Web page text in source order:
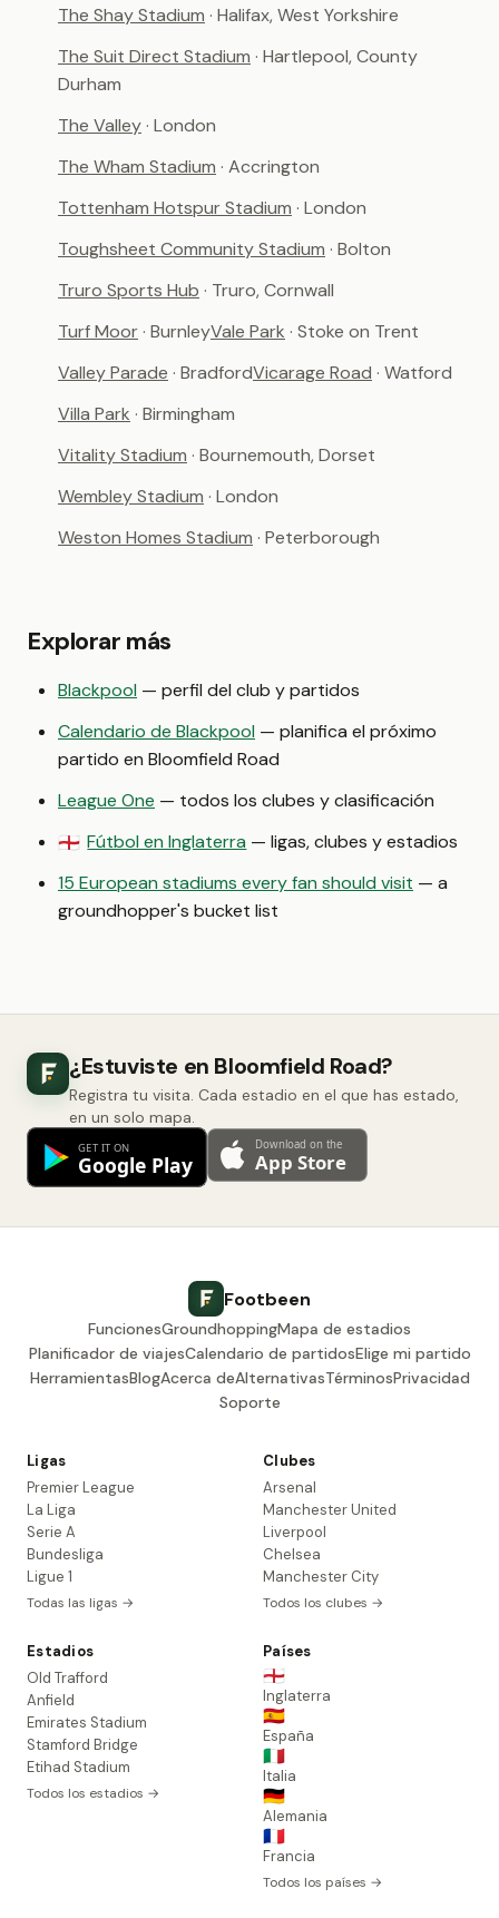
The Shay Stadium · Halifax, West Yorkshire
The Suit Direct Stadium · Hartlepool, County
Durham
The Valley· London
The Wham Stadium · Accrington
Tottenham Hotspur Stadium · London
Toughsheet Community Stadium · Bolton
Truro Sports Hub · Truro, Cornwall
Turf Moor· BurnleyVale Park · Stoke on Trent
Valley Parade · BradfordVicarage Road · Watford
Villa Park · Birmingham
Vitality Stadium · Bournemouth, Dorset
Wembley Stadium · London
Weston Homes Stadium · Peterborough
Explorar más
Blackpool — perfil del club y partidos
Calendario de Blackpool — planifica el próximo
partido en Bloomfield Road
League One — todos los clubes y clasificación
🏴󠁧󠁢󠁥󠁮󠁧󠁿 Fútbol en Inglaterra — ligas, clubes y estadios
15 European stadiums every fan should visit — a
groundhopper's bucket list
¿Estuviste en Bloomfield Road?
Registra tu visita. Cada estadio en el que has estado,
en un solo mapa.
Footbeen
FuncionesGroundhoppingMapa de estadios
Planificador de viajesCalendario de partidosElige mi partido
HerramientasBlogAcerca deAlternativasTérminosPrivacidad
Soporte
Ligas
Premier League
La Liga
Serie A
Bundesliga
Ligue 1
Todas las ligas →
Clubes
Arsenal
Manchester United
Liverpool
Chelsea
Manchester City
Todos los clubes →
Estadios
Old Trafford
Anfield
Emirates Stadium
Stamford Bridge
Etihad Stadium
Todos los estadios →
Países
🏴󠁧󠁢󠁥󠁮󠁧󠁿
Inglaterra
🇪🇸
España
🇮🇹
Italia
🇩🇪
Alemania
🇫🇷
Francia
Todos los países →